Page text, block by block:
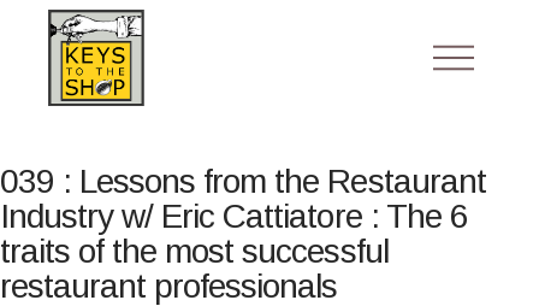
039 : Lessons from the Restaurant
Industry w/ Eric Cattiatore : The 6
traits of the most successful
restaurant professionals